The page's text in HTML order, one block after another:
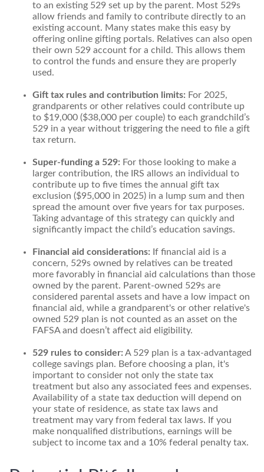
to an existing 529 set up by the parent. Most 529s
allow friends and family to contribute directly to an
existing account. Many states make this easy by
offering online gifting portals. Relatives can also open
their own 529 account for a child. This allows them
to control the funds and ensure they are properly
used.
Gift tax rules and contribution limits: For 2025,
grandparents or other relatives could contribute up
to $19,000 ($38,000 per couple) to each grandchild’s
529 in a year without triggering the need to file a gift
tax return.
Super-funding a 529: For those looking to make a
larger contribution, the IRS allows an individual to
contribute up to five times the annual gift tax
exclusion ($95,000 in 2025) in a lump sum and then
spread the amount over five years for tax purposes.
Taking advantage of this strategy can quickly and
significantly impact the child’s education savings.
Financial aid considerations: If financial aid is a
concern, 529s owned by relatives can be treated
more favorably in financial aid calculations than those
owned by the parent. Parent-owned 529s are
considered parental assets and have a low impact on
financial aid, while a grandparent's or other relative's
owned 529 plan is not counted as an asset on the
FAFSA and doesn’t affect aid eligibility.
529 rules to consider: A 529 plan is a tax-advantaged
college savings plan. Before choosing a plan, it's
important to consider not only the state tax
treatment but also any associated fees and expenses.
Availability of a state tax deduction will depend on
your state of residence, as state tax laws and
treatment may vary from federal tax laws. If you
make nonqualified distributions, earnings will be
subject to income tax and a 10% federal penalty tax.